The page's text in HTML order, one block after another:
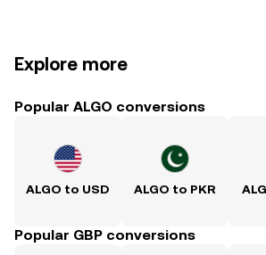
Explore more
Popular ALGO conversions
ALGO to USD ALGO to PKR
Popular GBP conversions